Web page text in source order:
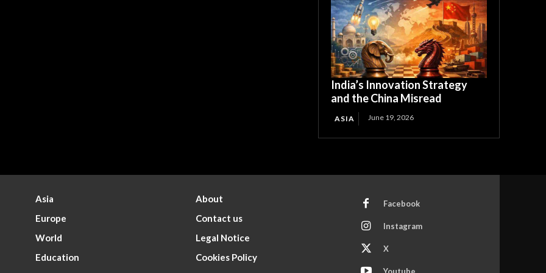
India’s Innovation Strategy
and the China Misread
ASIA June 19, 2026
Asia
Europe
World
Education
About
Contact us
Legal Notice
Cookies Policy
Facebook
Instagram
X